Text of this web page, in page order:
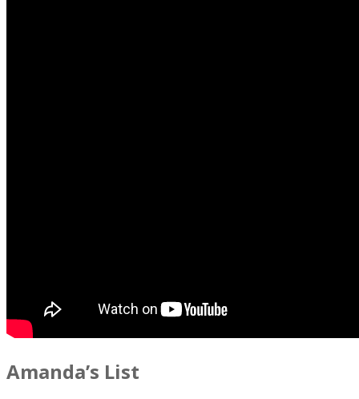
Amanda’s List